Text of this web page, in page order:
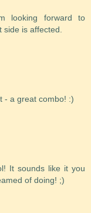
looking forward to
is affected.
- a great combo! :)
It sounds like it you
of doing! ;)